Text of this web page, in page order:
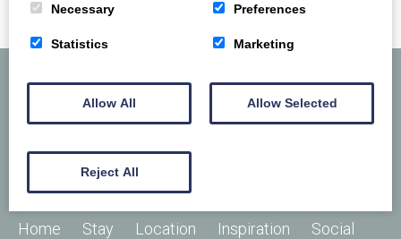
Home Stay Location Inspiration
Social
Necessary Preferences
Statistics Marketing
Allow All Allow Selected
Reject All